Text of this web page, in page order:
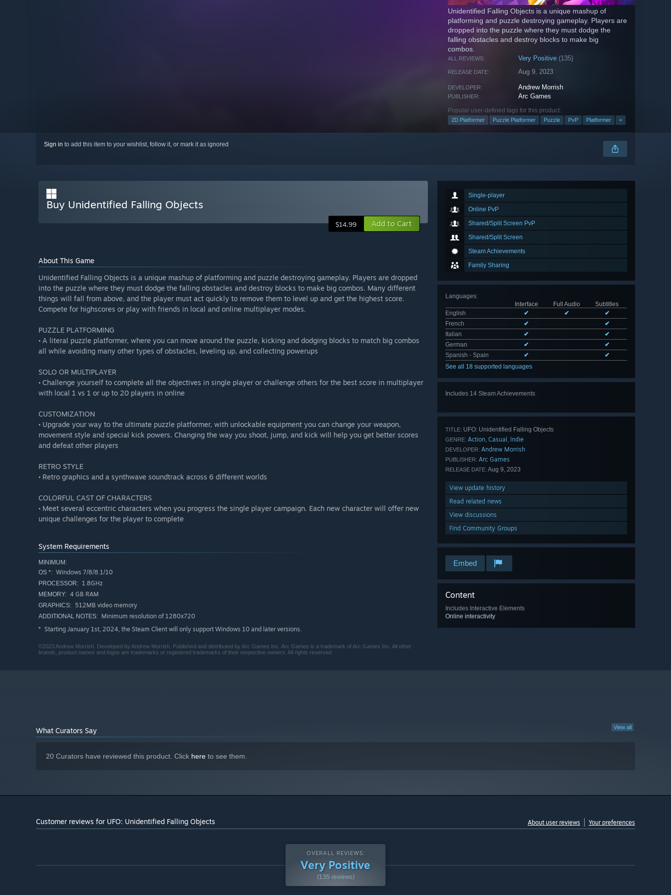
Unidentified Falling Objects is a unique mashup of
platforming and puzzle destroying gameplay. Players are
dropped into the puzzle where they must dodge the
falling obstacles and destroy blocks to make big
combos.
ALL REVIEWS: Very Positive (135)
RELEASE DATE: Aug 9, 2023
DEVELOPER: Andrew Morrish
PUBLISHER: Arc Games
Popular user-defined tags for this product:
2D Platformer Puzzle Platformer Puzzle PvP Platformer +
Sign in to add this item to your wishlist, follow it, or mark it as ignored
Single-player
Online PvP
Shared/Split Screen PvP
Shared/Split Screen
Steam Achievements
Family Sharing
Languages:
Interface
Full Audio
Subtitles
English
✔ ✔
✔
French
✔
✔
Italian
✔
✔
German
✔
✔
Spanish - Spain
✔
✔
See all 18 supported languages
Includes 14 Steam Achievements
TITLE: UFO: Unidentified Falling Objects
GENRE: Action, Casual , Indie
DEVELOPER: Andrew Morrish
PUBLISHER: Arc Games
RELEASE DATE: Aug 9, 2023
View update history
Read related news
View discussions
Find Community Groups
Embed
Content
Includes Interactive Elements
Online interactivity
Buy Unidentified Falling Objects
$14.99 Add to Cart
About This Game
Unidentified Falling Objects is a unique mashup of platforming and puzzle destroying gameplay. Players are dropped
into the puzzle where they must dodge the falling obstacles and destroy blocks to make big combos. Many different
things will fall from above, and the player must act quickly to remove them to level up and get the highest score.
Compete for highscores or play with friends in local and online multiplayer modes.
PUZZLE PLATFORMING
• A literal puzzle platformer, where you can move around the puzzle, kicking and dodging blocks to match big combos
all while avoiding many other types of obstacles, leveling up, and collecting powerups
SOLO OR MULTIPLAYER
• Challenge yourself to complete all the objectives in single player or challenge others for the best score in multiplayer
with local 1 vs 1 or up to 20 players in online
CUSTOMIZATION
• Upgrade your way to the ultimate puzzle platformer, with unlockable equipment you can change your weapon,
movement style and special kick powers. Changing the way you shoot, jump, and kick will help you get better scores
and defeat other players
RETRO STYLE
• Retro graphics and a synthwave soundtrack across 6 different worlds
COLORFUL CAST OF CHARACTERS
• Meet several eccentric characters when you progress the single player campaign. Each new character will offer new
unique challenges for the player to complete
System Requirements
MINIMUM:
OS *: Windows 7/8/8.1/10
PROCESSOR: 1.8GHz
MEMORY: 4 GB RAM
GRAPHICS: 512MB video memory
ADDITIONAL NOTES: Minimum resolution of 1280x720
* Starting January 1st, 2024, the Steam Client will only support Windows 10 and later versions.
©2023 Andrew Morrish. Developed by Andrew Morrish. Published and distributed by Arc Games Inc. Arc Games is a trademark of Arc Games Inc. All other
brands, product names and logos are trademarks or registered trademarks of their respective owners. All rights reserved
View all
What Curators Say
20 Curators have reviewed this product. Click here to see them.
Customer reviews for UFO: Unidentified Falling Objects About user reviews Your preferences
OVERALL REVIEWS:
Very Positive
(135 reviews)